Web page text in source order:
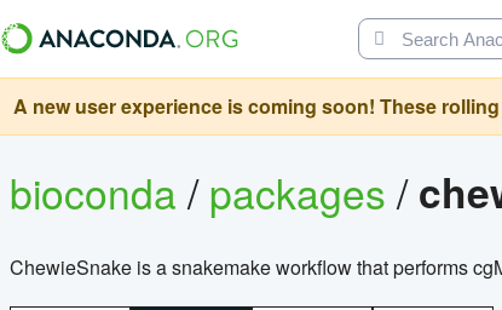
A new user experience is coming soon! These
bioconda/packages/
ChewieSnake is a snakemake workflow that performs